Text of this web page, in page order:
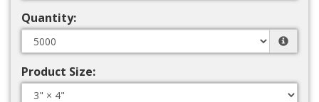
Quantity:
Product Size: